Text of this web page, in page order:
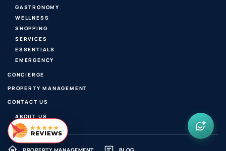
GASTRONOMY
WELLNESS
SHOPPING
SERVICES
ESSENTIALS
EMERGENCY
CONCIERGE
PROPERTY MANAGEMENT
CONTACT US
ABOUT US